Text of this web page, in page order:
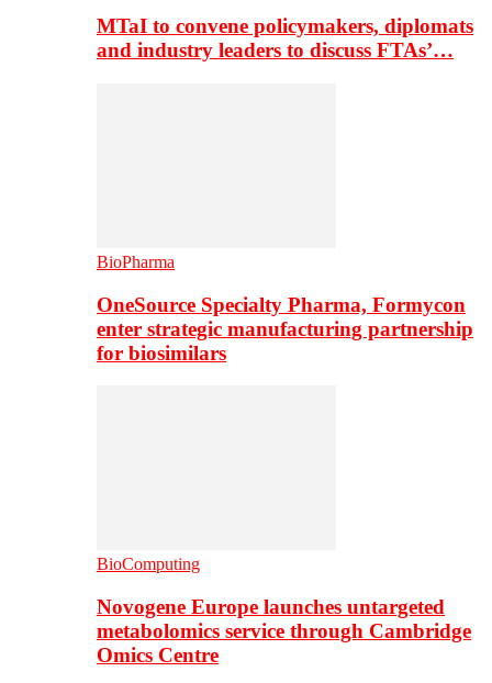
MTaI to convene policymakers, diplomats
and industry leaders to discuss FTAs’…
BioPharma
OneSource Specialty Pharma, Formycon
enter strategic manufacturing partnership
for biosimilars
BioComputing
Novogene Europe launches untargeted
metabolomics service through Cambridge
Omics Centre